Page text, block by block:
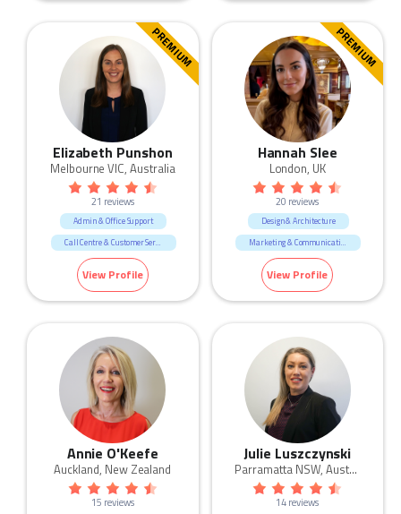
PREMIUM
Elizabeth Punshon
Melbourne VIC, Australia
21 reviews
Admin & Office Support
Call Centre & Customer Service
View Profile
PREMIUM
Hannah Slee
London, UK
20 reviews
Design & Architecture
Marketing & Communication
Retail
Sales
View Profile
Annie O'Keefe
Auckland, New Zealand
15 reviews
Julie Luszczynski
Parramatta NSW, Australia
14 reviews